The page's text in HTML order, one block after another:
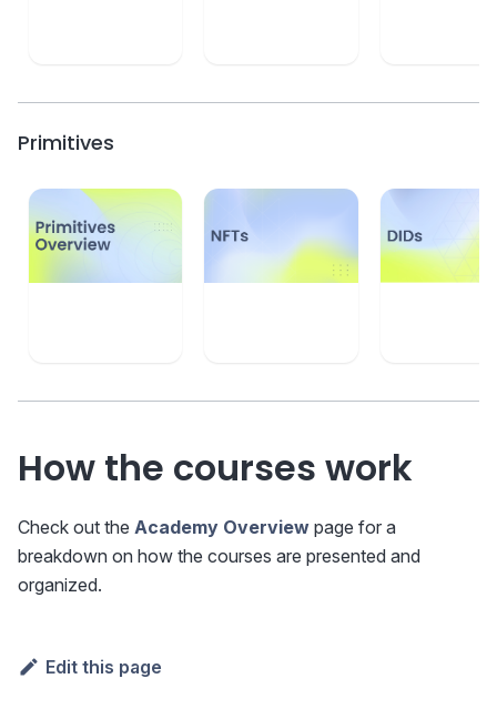
Primitives
How the courses work
Check out the Academy Overview page for a
breakdown on how the courses are presented and
organized.
Edit this page